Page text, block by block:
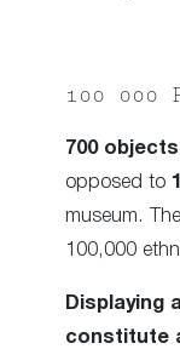
100 000
700 objects
opposed to
museum.
100,000
Displaying
constitute